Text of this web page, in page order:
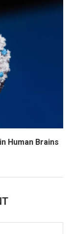
Human Brains